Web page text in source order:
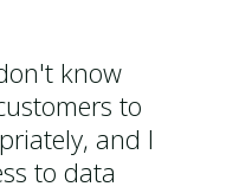
know
to
and I
to data